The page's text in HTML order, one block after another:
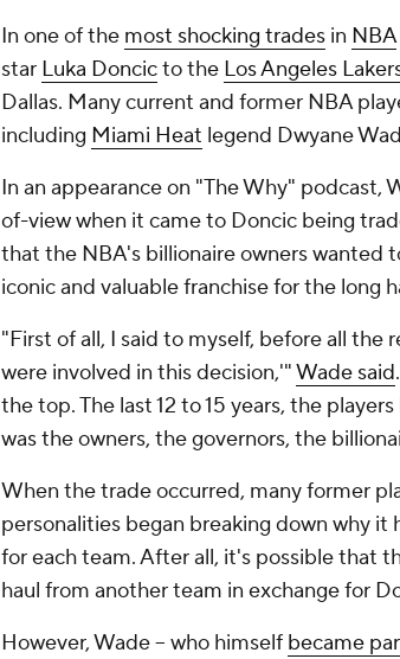
In one of the most shocking trades in NBA
star Luka Doncicto the Los Angeles
Dallas. Many current and former NBA
including Miami Heat legend Dwyane
In an appearance on "The Why"
of-view when it came to Doncic being
that the NBA's billionaire owners wanted
iconic and valuable franchise for the long
"First of all, I said to myself, before all the
were involved in this decision,'"Wade said
the top. The last 12 to 15 years, the
was the owners, the governors, the
When the trade occurred, many former
personalities began breaking down why
for each team. After all, it's possible that
haul from another team in exchange for
However, Wade -- who himself became